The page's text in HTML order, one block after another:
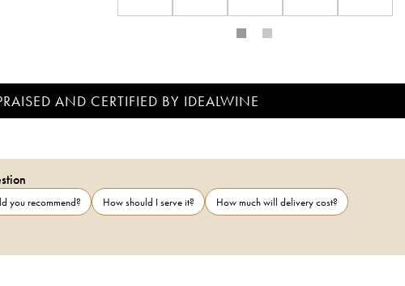
AND CERTIFIED BY IDEALWINE
you recommend? How should I serve it?
How much will delivery cost?